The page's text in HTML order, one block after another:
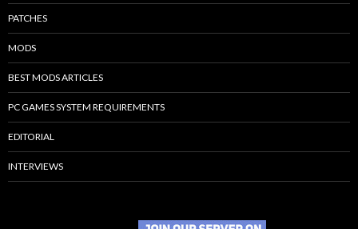
PATCHES
MODS
BEST MODS ARTICLES
PC GAMES SYSTEM REQUIREMENTS
EDITORIAL
INTERVIEWS